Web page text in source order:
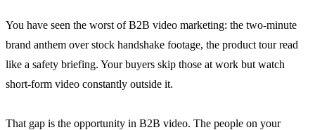
You have seen the worst of B2B video marketing: the two-minute
brand anthem over stock handshake footage, the product tour read
like a safety briefing. Your buyers skip those at work but watch
short-form video constantly outside it.
That gap is the opportunity in B2B video. The people on your